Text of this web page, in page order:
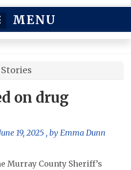
MENU
on drug
19, 2025 , by Emma Dunn
Murray County Sheriff’s